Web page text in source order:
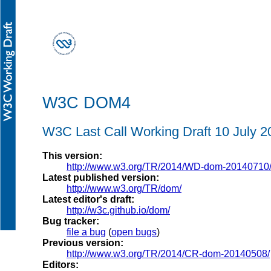
W3C DOM4
W3C Last Call Working Draft 10 July
This version:
http://www.w3.org/TR/2014/WD-dom-20140710/
Latest published version:
http://www.w3.org/TR/dom/
Latest editor's draft:
http://w3c.github.io/dom/
Bug tracker:
file a bug (open bugs)
Previous version:
http://www.w3.org/TR/2014/CR-dom-20140508/
Editors: